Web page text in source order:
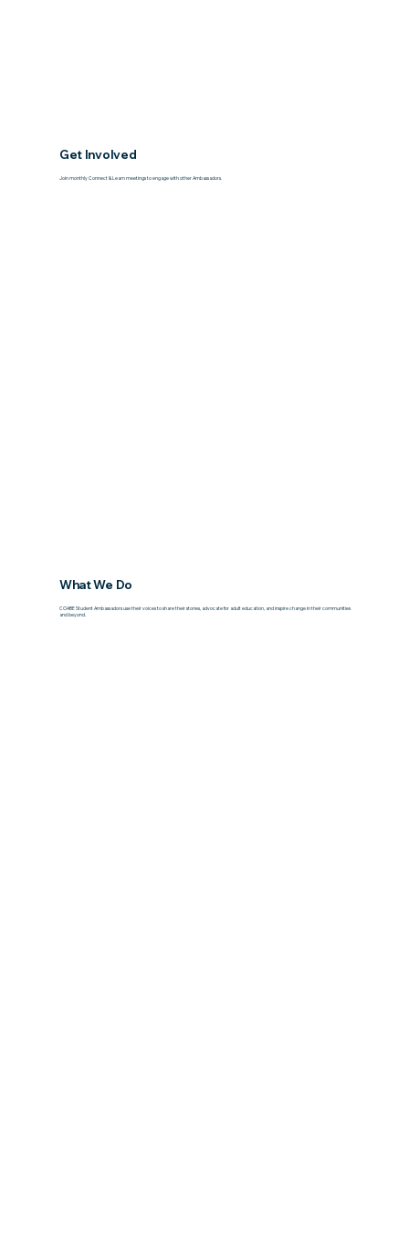
Get Involved
Join monthly Connect & Learn meetings to engage with other Ambassadors.
What We Do
COABE Student Ambassadors use their voices to share their stories, advocate for adult education, and inspire change in their communities
and beyond.